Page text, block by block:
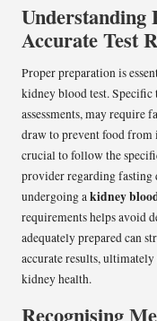
Understanding
Accurate Test
Proper preparation is
kidney blood test. Specific
assessments, may require
draw to prevent food
crucial to follow the
provider regarding fasting
undergoing akidney
requirements helps avoid
adequately prepared can
accurate results,
kidney health.